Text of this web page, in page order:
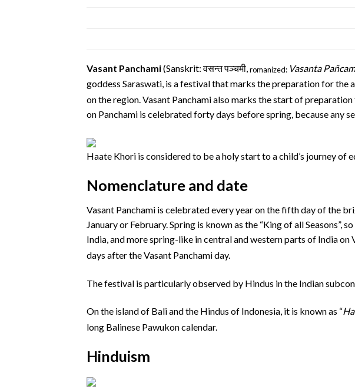
Vasant Panchami(Sanskrit:वसन्त पञ्चमी,romanized: Vasanta
goddess Saraswati, is a festival that marks the preparation for
on the region. Vasant Panchami also marks the start of
on Panchami is celebrated forty days before spring, because any
Haate Khori is considered to be a holy start to a child’s journey of
Nomenclature and date
Vasant Panchami is celebrated every year on the fifth day of the
January or February. Spring is known as the “King of all
India, and more spring-like in central and western parts of India
days after the Vasant Panchami day.
The festival is particularly observed by Hindus in the Indian
On the island of Bali and the Hindus of Indonesia, it is known as “
long Balinese Pawukon calendar.
Hinduism